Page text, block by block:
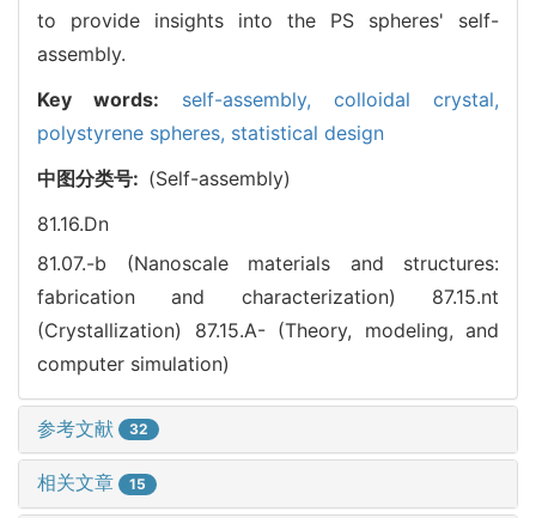
to provide insights into the PS spheres' self-
assembly.
Key words: self-assembly, colloidal crystal,
polystyrene spheres, statistical design
中图分类号: (Self-assembly)
81.16.Dn
81.07.-b (Nanoscale materials and structures:
fabrication and characterization) 87.15.nt
(Crystallization) 87.15.A- (Theory, modeling, and
computer simulation)
参考文献 32
相关文章 15